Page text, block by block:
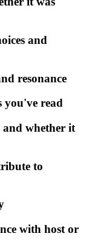
and
resonance
you've read
whether it
to
with host or